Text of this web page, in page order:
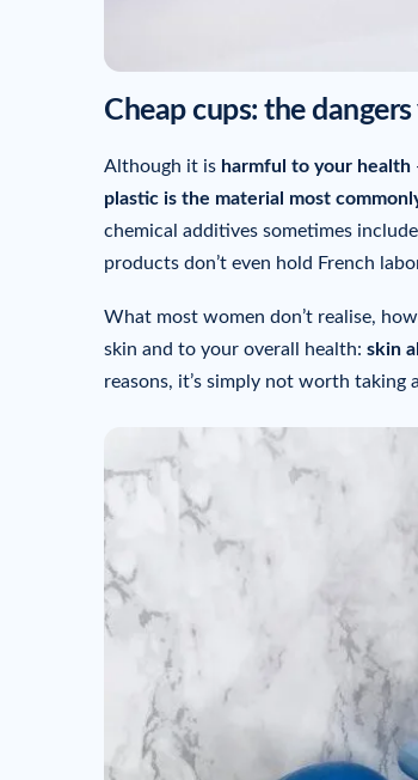
Cheap cups: the
Although it is harmful to your health
plastic is the material most
chemical additives sometimes
products don’t even hold French
What most women don’t realise,
skin and to your overall health: skin
reasons, it’s simply not worth taking